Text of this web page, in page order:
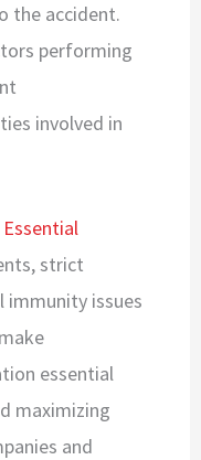
the accident.
performing
involved in
strict
immunity issues
essential
maximizing
and